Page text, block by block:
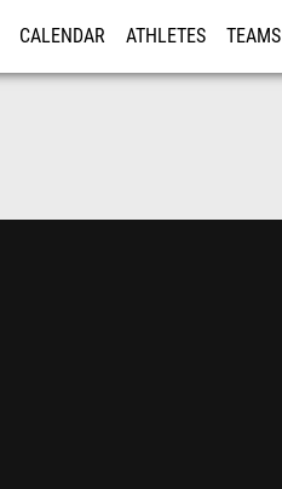
CALENDAR ATHLETES TEAMS